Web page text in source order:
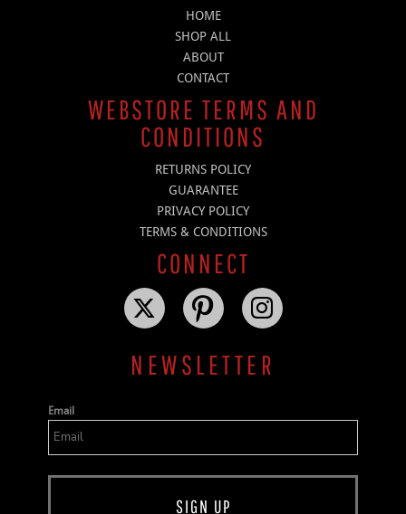
HOME
SHOP ALL
ABOUT
CONTACT
WEBSTORE TERMS AND
CONDITIONS
RETURNS POLICY
GUARANTEE
PRIVACY POLICY
TERMS & CONDITIONS
CONNECT
NEWSLETTER
Email
SIGN UP